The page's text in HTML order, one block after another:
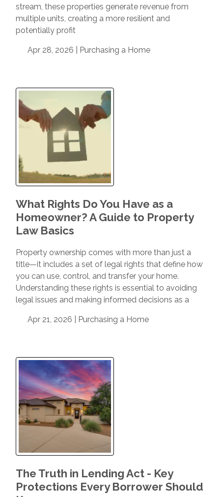
stream, these properties generate revenue from
multiple units, creating a more resilient and
potentially profit
Apr 28, 2026 | Purchasing a Home
What Rights Do You Have as a
Homeowner? A Guide to Property
Law Basics
Property ownership comes with more than just a
title—it includes a set of legal rights that define how
you can use, control, and transfer your home.
Understanding these rights is essential to avoiding
legal issues and making informed decisions as a
Apr 21, 2026 | Purchasing a Home
The Truth in Lending Act - Key
Protections Every Borrower Should